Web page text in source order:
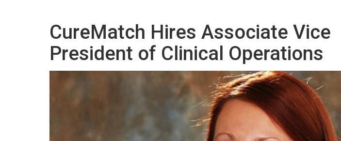
CureMatch Hires Associate Vice
President of Clinical Operations